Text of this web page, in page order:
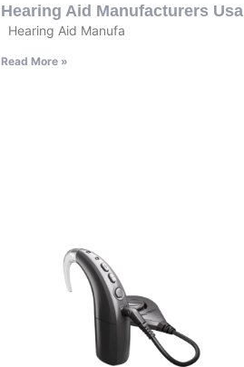
Hearing Aid Manufacturers Usa
Hearing Aid Manufa
Read More »